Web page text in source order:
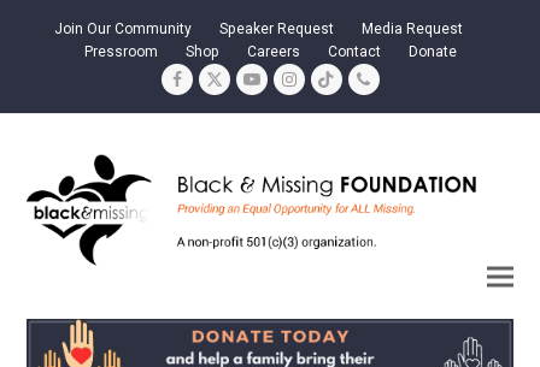
Join Our Community Speaker Request
Media Request
Pressroom
Shop Careers Contact Donate
Facebook
TwitterYouTubeInstagram
TiktokPhone